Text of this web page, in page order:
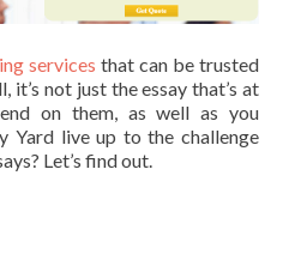
services that can be trusted
it’s not just the essay that’s at
on them, as well as you
Yard live up to the challenge
Let’s find out.